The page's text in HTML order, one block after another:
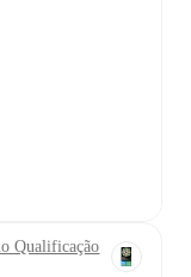
Qualificação